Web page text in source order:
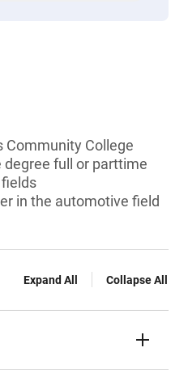
Community College
full or parttime
in the automotive field
Expand All Collapse All